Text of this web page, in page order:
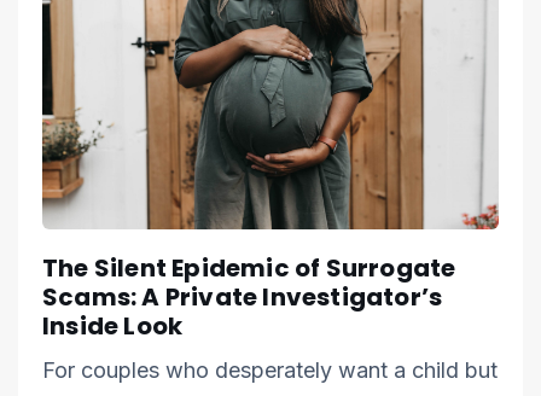
The Silent Epidemic of Surrogate
Scams: A Private Investigator’s
Inside Look
For couples who desperately want a child but